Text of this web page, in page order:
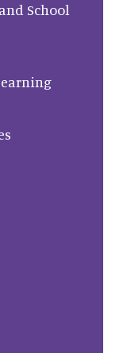
School